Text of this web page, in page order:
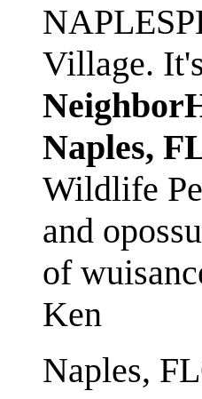
Village.
Naples,
Wildlife
and
of
Ken
Naples,